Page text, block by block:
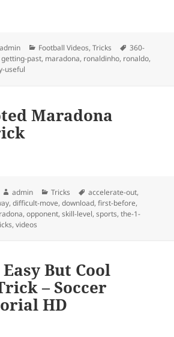
Author
admin Categories
Football Videos,Tricks Tags
360-
getting-past, maradona, ronaldinho, ronaldo,
useful
Maradona
Author
admin Categories
Tricks Tags
accelerate-out,
,difficult-move,download,first-before,
,opponent,skill-level,sports,the-1-
,videos
But Cool
– Soccer
HD